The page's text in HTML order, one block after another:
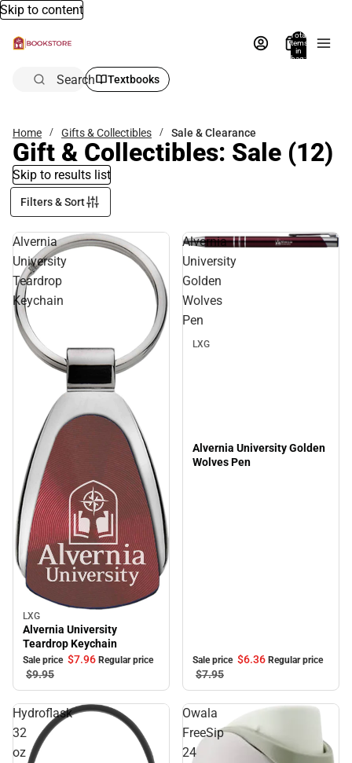
Skip to content
Total
items
in
bag:
Search Textbooks
Home Gifts & Collectibles Sale & Clearance
Gift & Collectibles: Sale (12)
Skip to results list
Filters & Sort
Alvernia
University
Teardrop
Keychain
Sale
LXG
Alvernia University
Teardrop Keychain
Sale price $7.96 Regular price
$9.95
Alvernia
University
Golden
Wolves
Pen
Sale
LXG
Alvernia University Golden
Wolves Pen
Sale price $6.36 Regular price
$7.95
Hydroflask
32
oz
Owala
FreeSip
24